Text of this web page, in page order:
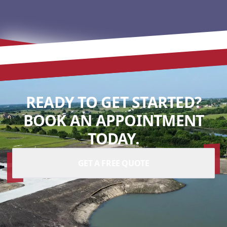
READY TO GET STARTED?
BOOK AN APPOINTMENT
TODAY.